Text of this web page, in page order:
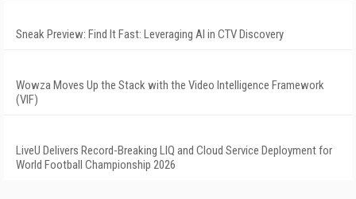
Sneak Preview: Find It Fast: Leveraging AI in CTV Discovery
Wowza Moves Up the Stack with the Video Intelligence Framework
(VIF)
LiveU Delivers Record-Breaking LIQ and Cloud Service Deployment for
World Football Championship 2026